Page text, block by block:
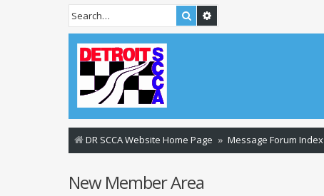
Search
DR SCCA Website Home Page Message Forum Index
New Member Area